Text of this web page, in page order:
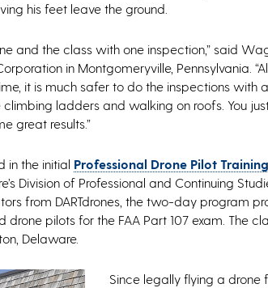
his feet leave the ground.
and the class with one inspection,” said
in Montgomeryville, Pennsylvania.
it is much safer to do the inspections with
ladders and walking on roofs. You
great results.”
the initial Professional Drone Pilot Training
Division of Professional and Continuing
from DARTdrones, the two-day program
pilots for the FAA Part 107 exam. The
Delaware.
Since legally flying a drone